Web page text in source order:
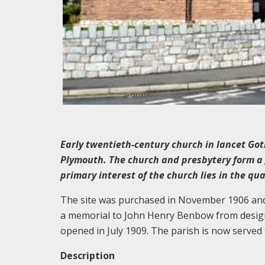
Early twentieth-century church in lancet
Plymouth. The church and presbytery form
primary interest of the church lies in the
The site was purchased in November 1906
a memorial to John Henry Benbow from
opened in July 1909. The parish is now
Description